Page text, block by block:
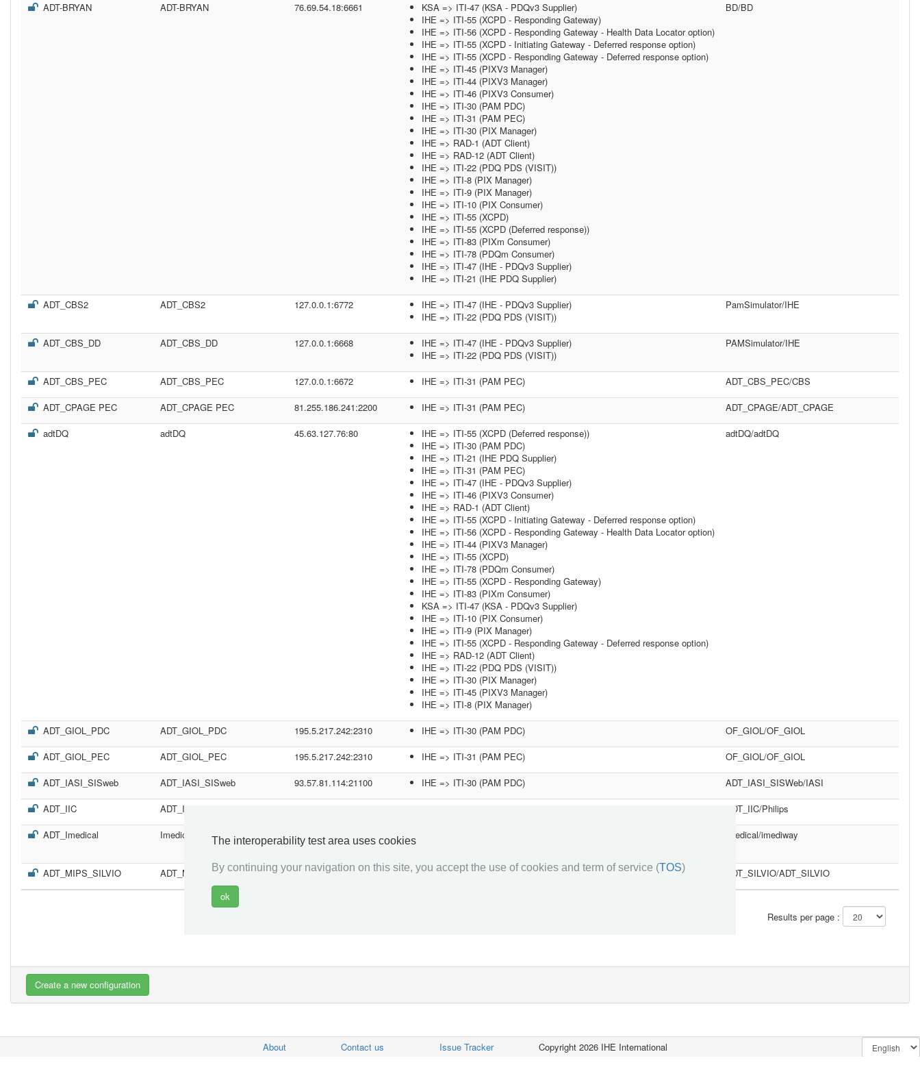
Results per page :
ADT-BRYAN ADT-BRYAN 76.69.54.18:6661
KSA => ITI-47 (KSA - PDQv3 Supplier)
IHE => ITI-55 (XCPD - Responding Gateway)
IHE => ITI-56 (XCPD - Responding Gateway - Health Data Locator option)
IHE => ITI-55 (XCPD - Initiating Gateway - Deferred response option)
IHE => ITI-55 (XCPD - Responding Gateway - Deferred response option)
IHE => ITI-45 (PIXV3 Manager)
IHE => ITI-44 (PIXV3 Manager)
IHE => ITI-46 (PIXV3 Consumer)
IHE => ITI-30 (PAM PDC)
IHE => ITI-31 (PAM PEC)
IHE => ITI-30 (PIX Manager)
IHE => RAD-1 (ADT Client)
IHE => RAD-12 (ADT Client)
IHE => ITI-22 (PDQ PDS (VISIT))
IHE => ITI-8 (PIX Manager)
IHE => ITI-9 (PIX Manager)
IHE => ITI-10 (PIX Consumer)
IHE => ITI-55 (XCPD)
IHE => ITI-55 (XCPD (Deferred response))
IHE => ITI-83 (PIXm Consumer)
IHE => ITI-78 (PDQm Consumer)
IHE => ITI-47 (IHE - PDQv3 Supplier)
IHE => ITI-21 (IHE PDQ Supplier)
BD/BD
ADT_CBS2 ADT_CBS2 127.0.0.1:6772
IHE => ITI-47 (IHE - PDQv3 Supplier)
IHE => ITI-22 (PDQ PDS (VISIT))
PamSimulator/IHE
ADT_CBS_DD ADT_CBS_DD 127.0.0.1:6668
IHE => ITI-47 (IHE - PDQv3 Supplier)
IHE => ITI-22 (PDQ PDS (VISIT))
PAMSimulator/IHE
ADT_CBS_PEC ADT_CBS_PEC 127.0.0.1:6672 IHE => ITI-31 (PAM PEC)
ADT_CBS_PEC/CBS
ADT_CPAGE PEC
ADT_CPAGE PEC 81.255.186.241:2200 IHE => ITI-31 (PAM PEC)
ADT_CPAGE/ADT_CPAGE
adtDQ
adtDQ 45.63.127.76:80
IHE => ITI-55 (XCPD (Deferred response))
IHE => ITI-30 (PAM PDC)
IHE => ITI-21 (IHE PDQ Supplier)
IHE => ITI-31 (PAM PEC)
IHE => ITI-47 (IHE - PDQv3 Supplier)
IHE => ITI-46 (PIXV3 Consumer)
IHE => RAD-1 (ADT Client)
IHE => ITI-55 (XCPD - Initiating Gateway - Deferred response option)
IHE => ITI-56 (XCPD - Responding Gateway - Health Data Locator option)
IHE => ITI-44 (PIXV3 Manager)
IHE => ITI-55 (XCPD)
IHE => ITI-78 (PDQm Consumer)
IHE => ITI-55 (XCPD - Responding Gateway)
IHE => ITI-83 (PIXm Consumer)
KSA => ITI-47 (KSA - PDQv3 Supplier)
IHE => ITI-10 (PIX Consumer)
IHE => ITI-9 (PIX Manager)
IHE => ITI-55 (XCPD - Responding Gateway - Deferred response option)
IHE => RAD-12 (ADT Client)
IHE => ITI-22 (PDQ PDS (VISIT))
IHE => ITI-30 (PIX Manager)
IHE => ITI-45 (PIXV3 Manager)
IHE => ITI-8 (PIX Manager)
adtDQ/adtDQ
ADT_GIOL_PDC ADT_GIOL_PDC 195.5.217.242:2310 IHE => ITI-30 (PAM PDC)
OF_GIOL/OF_GIOL
ADT_GIOL_PEC
ADT_GIOL_PEC 195.5.217.242:2310 IHE => ITI-31 (PAM PEC)
OF_GIOL/OF_GIOL
ADT_IASI_SISweb
ADT_IASI_SISweb 93.57.81.114:21100 IHE => ITI-30 (PAM PDC)
ADT_IASI_SISWeb/IASI
ADT_IIC
ADT_IIC
ADT_IIC/Philips
ADT_Imedical
Imedical 115.236.153.174:50865 imedical/imediway
ADT_MIPS_SILVIO ADT_MIPS_SILVIO 192.168.1.212:2200 IHE => ITI-30 (PAM PDC) ADT_SILVIO/ADT_SILVIO
The interoperability test area uses cookies
By continuing your navigation on this site, you accept the use of cookies and term of service (TOS)
About Contact us Issue Tracker Copyright 2026 IHE International